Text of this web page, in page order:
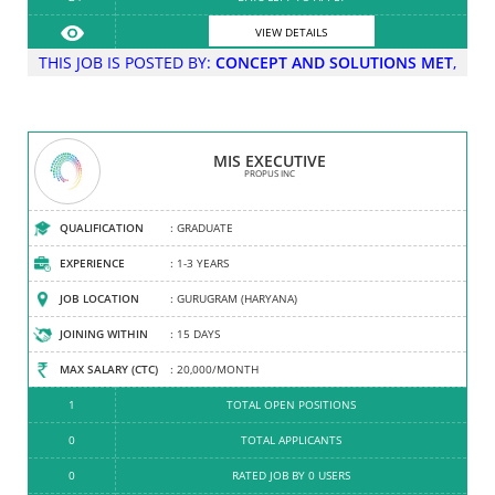
VIEW DETAILS
VIEW DETAILS
THIS JOB IS POSTED BY: CONCEPT AND SOLUTIONS MET,
PROPUS INC
RETAIL DISPLAY AND VISUAL MERCHANDI...
COMPANY TYPE : PARTNERSHIP FIRM
ESTABLISHED : 2007
HEAD OFFICE : GURUGRAM (HARYANA)
EMPLOYEES : 101-200
TURNOVER : 51 CR - 100 CR
5
0
4.3
TOTAL JOBS POSTED
TOTAL JOBS OFFERED
RATED COMPANY
MIS EXECUTIVE
PROPUS INC
QUALIFICATION : GRADUATE
EXPERIENCE : 1-3 YEARS
JOB LOCATION : GURUGRAM (HARYANA)
JOINING WITHIN : 15 DAYS
MAX SALARY (CTC) : 20,000/MONTH
1
0
0
TOTAL OPEN POSITIONS
TOTAL APPLICANTS
RATED JOB BY 0 USERS